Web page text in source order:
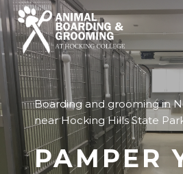
Boarding and grooming in
near Hocking Hills State
PAMPER